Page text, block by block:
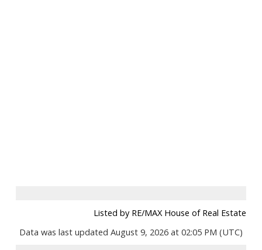
Listed by RE/MAX House of Real Estate
Data was last updated August 9, 2026 at 02:05 PM (UTC)